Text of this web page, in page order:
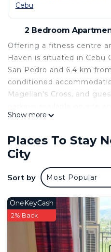
Cebu
2 Bedroom
Offering a fitness centre
Haven is situated in Cebu
San Pedro and 6.4 km
conditioned
Magellan's Cross, and
balcony and mountain
screen TV, an equipped
with a bidet and a shower.
are available in the
features an outdoor
km from Kenneth's
8.8 km from the property.
Mactan-Cebu
accommodation.
Show more
Places To Stay
City
Sort by Most Popular
OneKeyCash
2% Back